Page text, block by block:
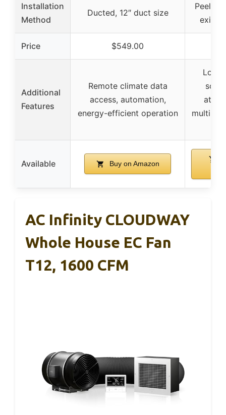
Installation
Method
Ducted, 12″ duct size
Peel
Price $549.00
Additional
Features
Remote climate data
access, automation,
energy-efficient operation
multiple
Available Buy on Amazon
AC Infinity CLOUDWAY
Whole House EC Fan
T12, 1600 CFM